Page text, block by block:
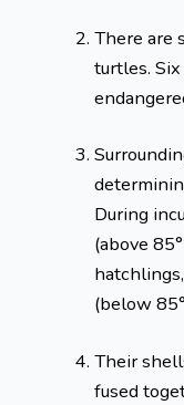
There are
turtles.
During
(above
(below
Their
fused